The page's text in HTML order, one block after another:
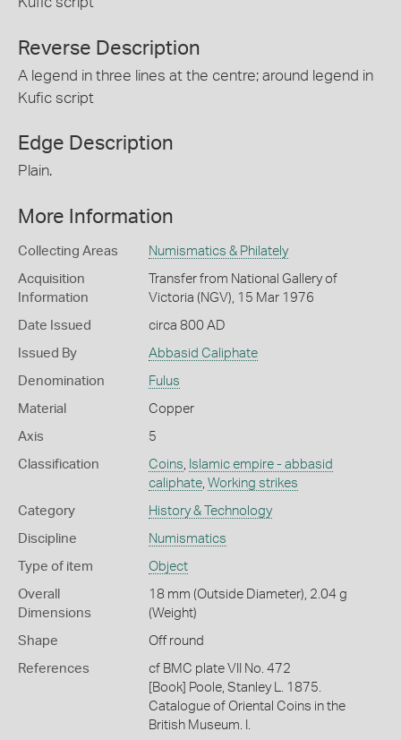
Reverse Description
A legend in three lines at the centre; around legend in
Kufic script
Edge Description
Plain.
More Information
Collecting Areas Numismatics & Philately
Acquisition
Information
Transfer from National Gallery of
Victoria (NGV), 15 Mar 1976
Date Issued circa 800 AD
Issued By Abbasid Caliphate
Denomination Fulus
Material Copper
Axis 5
Classification Coins
Islamic empire - abbasid
caliphate, Working strikes
Category History & Technology
Discipline Numismatics
Type of item Object
Overall
Dimensions
18 mm (Outside Diameter), 2.04 g
(Weight)
Shape Off round
References
cf BMC plate VII No. 472
[Book] Poole, Stanley L. 1875.
Catalogue of Oriental Coins in the
British Museum. I.